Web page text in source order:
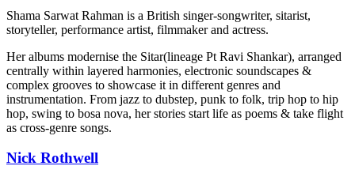
Shama Sarwat Rahman is a British singer-songwriter, sitarist,
storyteller, performance artist, filmmaker and actress.
Her albums modernise the Sitar(lineage Pt Ravi Shankar), arranged
centrally within layered harmonies, electronic soundscapes &
complex grooves to showcase it in different genres and
instrumentation. From jazz to dubstep, punk to folk, trip hop to hip
hop, swing to bosa nova, her stories start life as poems & take flight
as cross-genre songs.
Nick Rothwell